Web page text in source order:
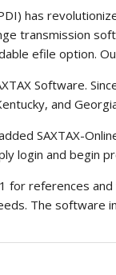
has
transmission
efile option.
Software.
and
SAXTAX-
login and begin
for references
The software